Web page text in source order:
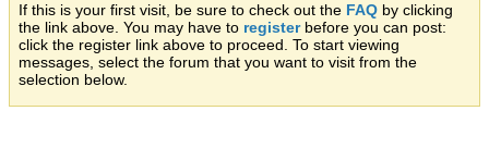
If this is your first visit, be sure to check out the FAQ by clicking
the link above. You may have to registerbefore you can post:
click the register link above to proceed. To start viewing
messages, select the forum that you want to visit from the
selection below.